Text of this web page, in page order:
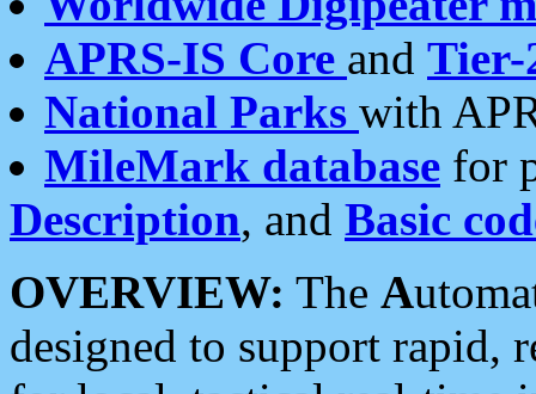
APRS-IS Core and Tier-
National Parks with
MileMark database for
Description, and Basic
OVERVIEW: The A
designed to support rapid,